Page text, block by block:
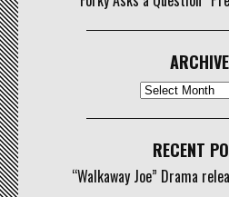
Archives
RECENT
“Walkaway Joe” Drama